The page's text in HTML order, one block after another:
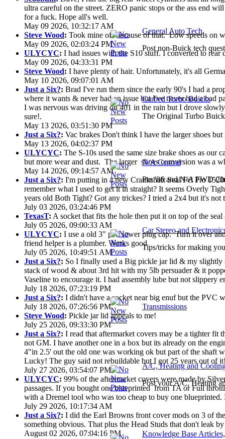
ultra careful on the street. ZERO panic stops or the ass end
for a fuck. Hope all's well.
May 09 2026, 10:32:17 AM
Steve Wood: Took mine off because of that. Low speeds on
May 09 2026, 02:03:24 PM
ULYCYC: I had issues with the S10 stuff. I converted to rear
May 09 2026, 04:33:31 PM
Steve Wood: I have plenty of hair. Unfortunately, it's all
May 10 2026, 09:07:01 AM
Just a Six?: Brad I've run them since the early 90's I had a
where it wants & never had an issue but I've never had a
I was nervous was driving on 401 in the rain but I drove
sure!.
May 13 2026, 03:51:30 PM
Just a Six?: Vac brakes Don't think I have the larger shoes
May 13 2026, 04:02:37 PM
ULYCYC: The S-10s used the same size brake shoes as
but more wear and dust. The larger shoes conversion was a
May 14 2026, 09:14:57 AM
Just a Six?: I'm putting in a new Crankshaft Seal Fel Pro
remember what I used to get it in straight? It seems Overly
years old Both Tight? Got any trickes? I tried a 2x4 but it's not
July 03 2026, 03:24:46 PM
TexasT: A socket that fits the hole then put it on top of the
July 05 2026, 09:00:33 AM
ULYCYC: I use a old 3" pvc sewer plug cap. Turn it over
friend helper is a plumber. Works good
July 05 2026, 10:49:51 AM
Just a Six?: So I finally used a Big pickle jar lid & my
stack of wood & about 3rd hit with my 5lb persuader & it
Vaseline to encourage it. I had assembly lube but not slippery
July 18 2026, 07:23:19 PM
Just a Six?: I didn't have a socket near big enuf but the PVC
July 18 2026, 07:26:56 PM
Steve Wood: Pickle jar lid appeals to me!
July 25 2026, 09:33:30 PM
Just a Six?: I read that aftermarket covers may be a tighter
not GM. I have another one in a box but its already on the
4"in 2.5' out the old one was working ok but part of the shaft
Lucky! The guy said not rebuildable but I got 25 years out of
July 27 2026, 03:54:07 PM
ULYCYC: 99% of the aftermarket covers were made by
passages. If you bought one blueprinted from TA or Full
with a Dremel tool who was too cheap to buy one blueprinted.
July 29 2026, 10:17:34 AM
Just a Six?: I did the Earl Browns front cover mods on 3 of
something obvious. That plus the Head Studs that don't leak
August 02 2026, 07:04:16 PM
General Auto Tech
Post non-Buick tech
Carbed Turbo Buicks
The Original Turbo
N/A Central
Pre '86 and N/A FWD
Car Stereo and
Tips/tricks for making
Transmissions
A/C, Heating and
Post your A/C, Heating
Knowledge Base